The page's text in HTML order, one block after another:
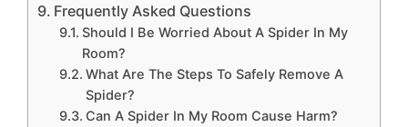
Frequently Asked Questions
Should I Be Worried About A Spider In My
Room?
What Are The Steps To Safely Remove A
Spider?
Can A Spider In My Room Cause Harm?